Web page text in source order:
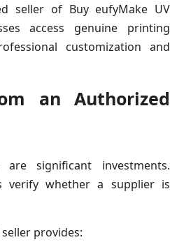
seller of Buy eufyMake UV
access genuine printing
customization and
an Authorized
significant investments.
verify whether a supplier is
provides: